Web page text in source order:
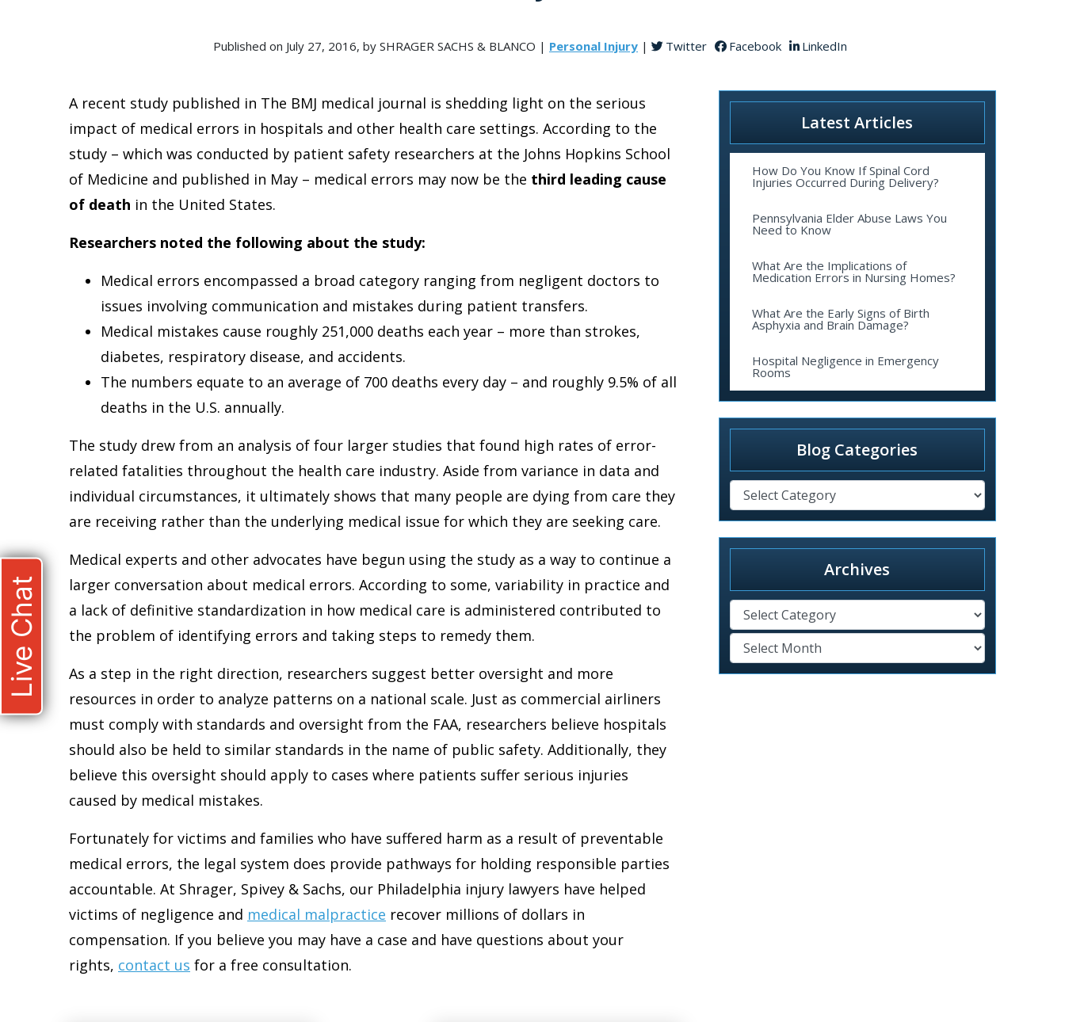
Published on July 27, 2016, by SHRAGER SACHS & BLANCO | Personal Injury | Twitter Facebook LinkedIn
A recent study published in The BMJ medical journal is shedding light on the serious
impact of medical errors in hospitals and other health care settings. According to the
study – which was conducted by patient safety researchers at the Johns Hopkins School
of Medicine and published in May – medical errors may now be the third leading cause
of death in the United States.
Researchers noted the following about the study:
Medical errors encompassed a broad category ranging from negligent doctors to
issues involving communication and mistakes during patient transfers.
Medical mistakes cause roughly 251,000 deaths each year – more than strokes,
diabetes, respiratory disease, and accidents.
The numbers equate to an average of 700 deaths every day – and roughly 9.5% of all
deaths in the U.S. annually.
The study drew from an analysis of four larger studies that found high rates of error-
related fatalities throughout the health care industry. Aside from variance in data and
individual circumstances, it ultimately shows that many people are dying from care they
are receiving rather than the underlying medical issue for which they are seeking care.
Medical experts and other advocates have begun using the study as a way to continue a
larger conversation about medical errors. According to some, variability in practice and
a lack of definitive standardization in how medical care is administered contributed to
the problem of identifying errors and taking steps to remedy them.
As a step in the right direction, researchers suggest better oversight and more
resources in order to analyze patterns on a national scale. Just as commercial airliners
must comply with standards and oversight from the FAA, researchers believe hospitals
should also be held to similar standards in the name of public safety. Additionally, they
believe this oversight should apply to cases where patients suffer serious injuries
caused by medical mistakes.
Fortunately for victims and families who have suffered harm as a result of preventable
medical errors, the legal system does provide pathways for holding responsible parties
accountable. At Shrager, Spivey & Sachs, our Philadelphia injury lawyers have helped
victims of negligence and medical malpractice recover millions of dollars in
compensation. If you believe you may have a case and have questions about your
rights, contact us for a free consultation.
Latest Articles
How Do You Know If Spinal Cord
Injuries Occurred During Delivery?
Pennsylvania Elder Abuse Laws You
Need to Know
What Are the Implications of
Medication Errors in Nursing Homes?
What Are the Early Signs of Birth
Asphyxia and Brain Damage?
Hospital Negligence in Emergency
Rooms
Blog Categories
Archives
Live Chat